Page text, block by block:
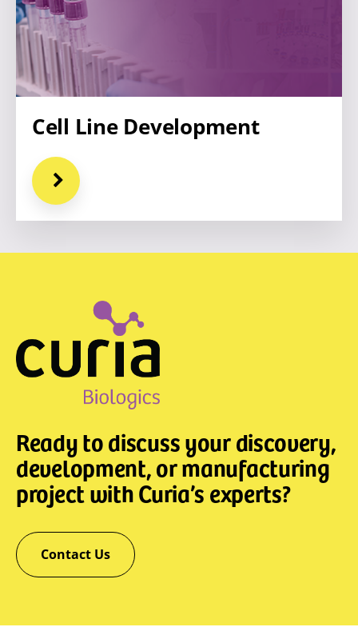
Cell Line Development
Ready to discuss your discovery,
development, or manufacturing
project with Curia’s experts?
Contact Us